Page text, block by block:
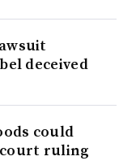
deceived
could
court ruling